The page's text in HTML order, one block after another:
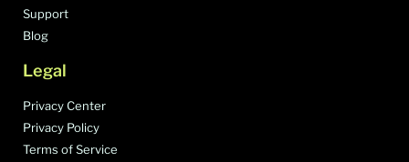
Support
Blog
Legal
Privacy Center
Privacy Policy
Terms of Service